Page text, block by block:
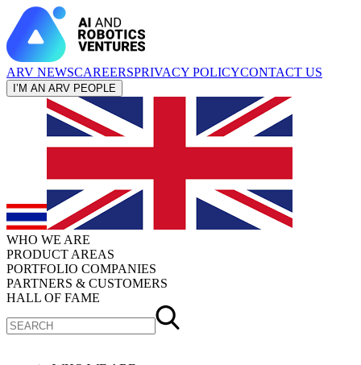
ARV NEWSCAREERSPRIVACY POLICYCONTACT US
I’M AN ARV PEOPLE
WHO WE ARE
PRODUCT AREAS
PORTFOLIO COMPANIES
PARTNERS & CUSTOMERS
HALL OF FAME